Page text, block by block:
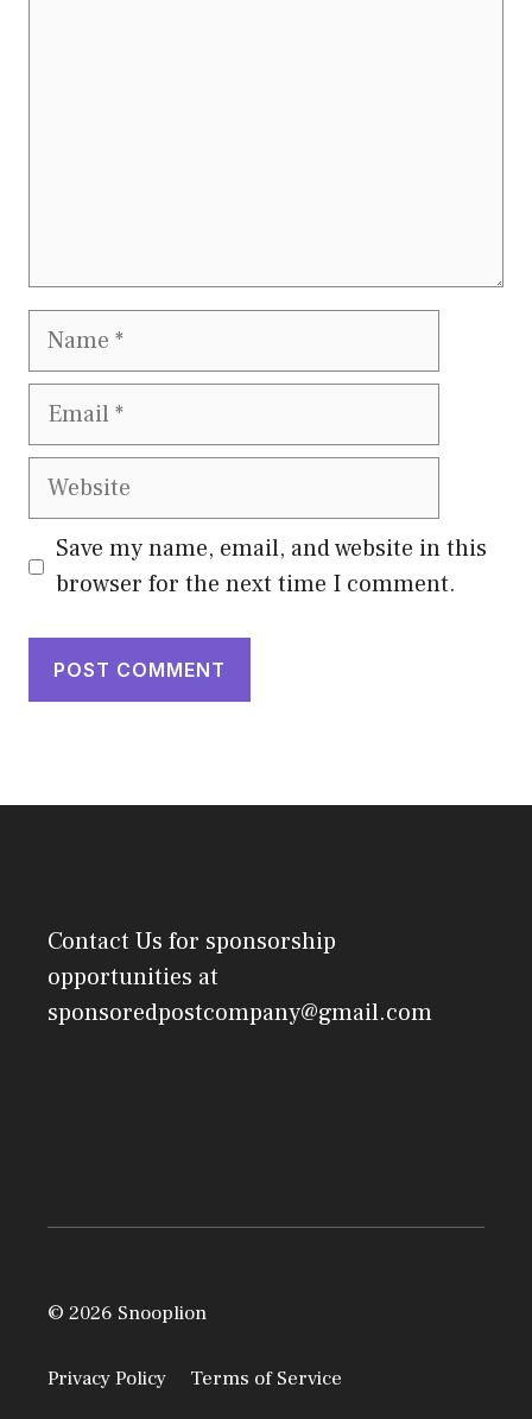
Name
Email
Website
Save my name, email, and website in this
browser for the next time I comment.
Contact Us for sponsorship
opportunities at
sponsoredpostcompany@gmail.com
© 2026 Snooplion
Privacy Policy Terms of Service